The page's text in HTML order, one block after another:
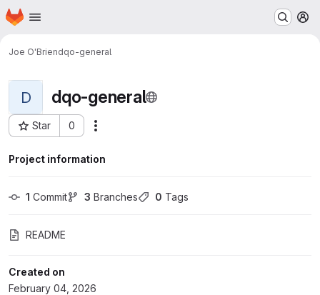
Skip to main content
Homepage
Joe O'Briendqo-general
D dqo-general
Star 0
Project ID: 2187
Project information
1 Commit 3 Branches 0 Tags
README
Created on
February 04, 2026